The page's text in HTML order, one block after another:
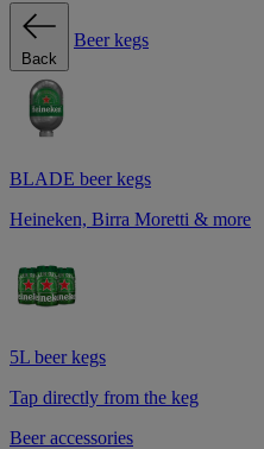
Back
Beer kegs
BLADE beer kegs
Heineken, Birra Moretti & more
5L beer kegs
Tap directly from the keg
Beer accessories